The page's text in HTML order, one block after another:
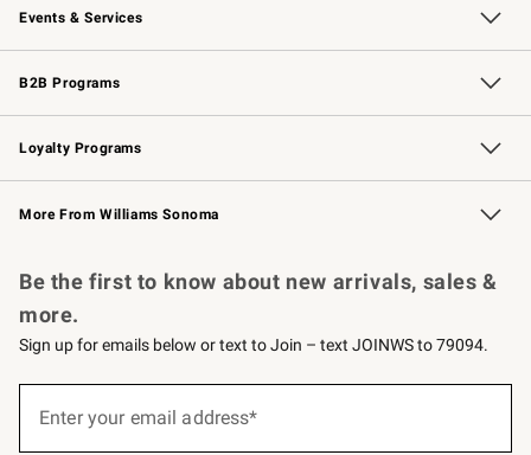
Events & Services
Wedding & Gift Registry Free Design Services
Events Knife Sharpening
Gift Cards
B2B Programs
B2B Overview Contract
Trade Professional Chefs
Corporate Gifting
Loyalty Programs
Williams Sonoma Credit Card Key Rewards
Williams Sonoma Reserve
More From Williams Sonoma
Be the first to know about new arrivals, sales &
more.
Sign up for emails below or text to Join – text JOINWS to 79094.
Enter your email address*